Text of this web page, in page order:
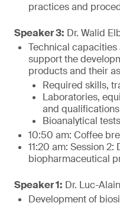
practices and
Speaker 3: Dr. Walid
Technical
support the
products and their
Required skills,
Laboratories,
and qualifications
Bioanalytical
10:50 am: Coffee
11:20 am: Session
biopharmaceutical
Speaker 1: Dr. Luc-
Development of